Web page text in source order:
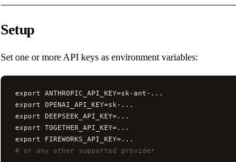
Setup
Set one or more API keys as environment variables:
export ANTHROPIC_API_KEY=sk-ant-...
export OPENAI_API_KEY=sk-...
export DEEPSEEK_API_KEY=...
export TOGETHER_API_KEY=...
export FIREWORKS_API_KEY=...
# or any other supported provider